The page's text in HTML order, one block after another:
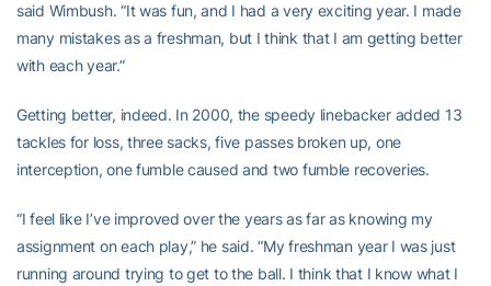
said Wimbush. “It was fun, and I had a very exciting year. I made
many mistakes as a freshman, but I think that I am getting better
with each year.”
Getting better, indeed. In 2000, the speedy linebacker added 13
tackles for loss, three sacks, five passes broken up, one
interception, one fumble caused and two fumble recoveries.
“I feel like I’ve improved over the years as far as knowing my
assignment on each play,” he said. “My freshman year I was just
running around trying to get to the ball. I think that I know what I